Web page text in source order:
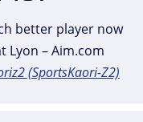
better player now
Lyon – Aim.com
(SportsKaori-Z2)